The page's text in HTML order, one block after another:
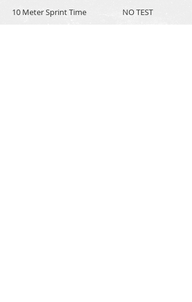
10 Meter Sprint Time
NO TEST